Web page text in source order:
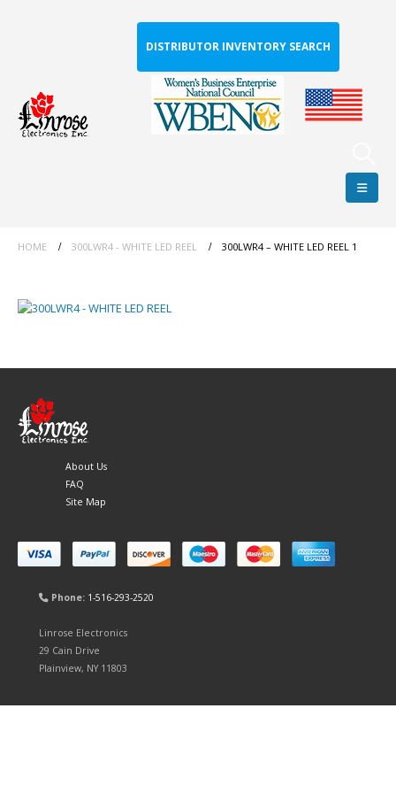
DISTRIBUTOR INVENTORY SEARCH
HOME 300LWR4 - WHITE LED REEL 300LWR4 – WHITE LED REEL 1
About Us
FAQ
Site Map
Phone: 1-516-293-2520
Linrose Electronics
29 Cain Drive
Plainview, NY 11803